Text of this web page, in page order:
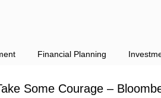
Financial Planning
Some Courage –